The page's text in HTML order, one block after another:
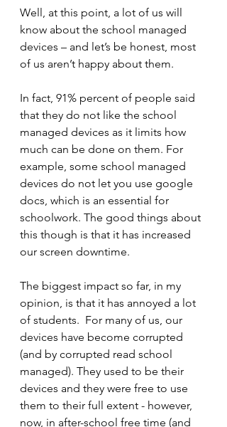
Well, at this point, a lot of us will
know about the school managed
devices – and let’s be honest, most
of us aren’t happy about them.
In fact, 91% percent of people said
that they do not like the school
managed devices as it limits how
much can be done on them. For
example, some school managed
devices do not let you use google
docs, which is an essential for
schoolwork. The good things about
this though is that it has increased
our screen downtime.
The biggest impact so far, in my
opinion, is that it has annoyed a lot
of students.  For many of us, our
devices have become corrupted
(and by corrupted read school
managed). They used to be their
devices and they were free to use
them to their full extent - however,
now, in after-school free time (and